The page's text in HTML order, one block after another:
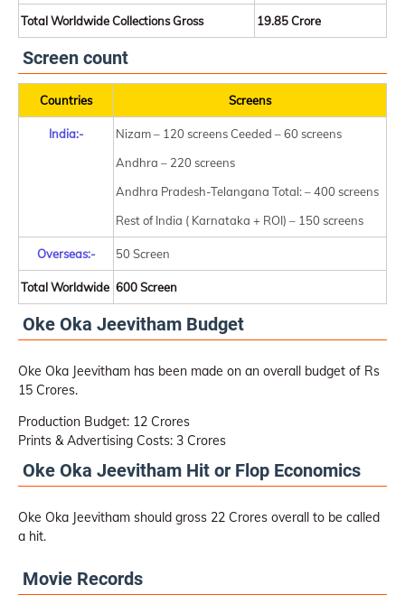
Total Worldwide Collections Gross 19.85 Crore
Screen count
Countries Screens
India:-
Nizam – 120 screens Ceeded – 60 screens
Andhra – 220 screens
Andhra Pradesh-Telangana Total: – 400 screens
Rest of India ( Karnataka + ROI) – 150 screens
Overseas:- 50 Screen
Total Worldwide 600 Screen
Oke Oka Jeevitham Budget
Oke Oka Jeevitham has been made on an overall budget of Rs
15 Crores.
Production Budget: 12 Crores
Prints & Advertising Costs: 3 Crores
Oke Oka Jeevitham Hit or Flop Economics
Oke Oka Jeevitham should gross 22 Crores overall to be called
a hit.
Movie Records